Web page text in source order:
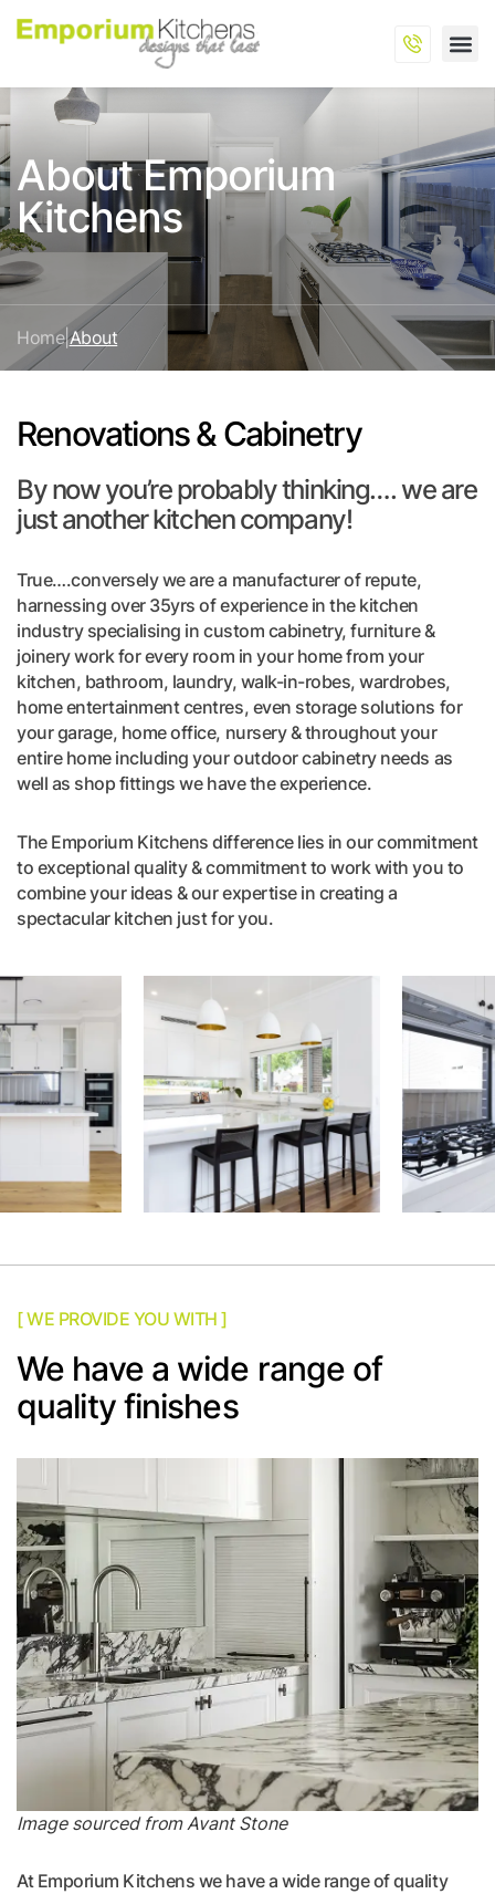
About Emporium
Kitchens
Home|About
Renovations & Cabinetry
By now you’re probably thinking…. we are
just another kitchen company!
True….conversely we are a manufacturer of repute,
harnessing over 35yrs of experience in the kitchen
industry specialising in custom cabinetry, furniture &
joinery work for every room in your home from your
kitchen, bathroom, laundry, walk-in-robes, wardrobes,
home entertainment centres, even storage solutions for
your garage, home office, nursery & throughout your
entire home including your outdoor cabinetry needs as
well as shop fittings we have the experience.
The Emporium Kitchens difference lies in our commitment
to exceptional quality & commitment to work with you to
combine your ideas & our expertise in creating a
spectacular kitchen just for you.
[ WE PROVIDE YOU WITH ]
We have a wide range of
quality finishes
Image sourced from Avant Stone
At Emporium Kitchens we have a wide range of quality